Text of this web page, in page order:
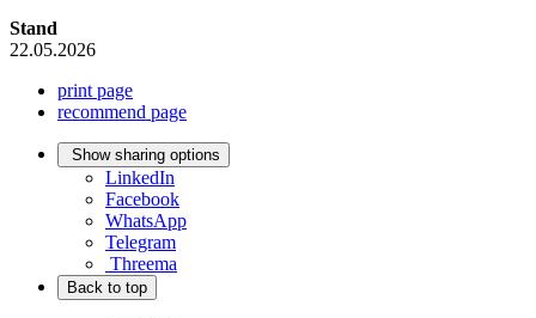
Stand
22.05.2026
print page
recommend page
Show sharing options
LinkedIn
Facebook
WhatsApp
Telegram
Threema
Back to top